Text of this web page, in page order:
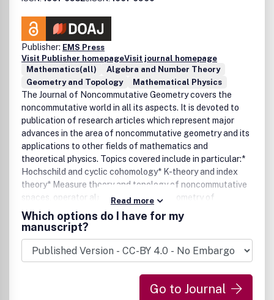
Publisher: EMS Press
Visit Publisher homepageVisit journal homepage
Mathematics(all)
Algebra and Number Theory
Geometry and Topology
Mathematical Physics
The Journal of Noncommutative Geometry covers the
noncommutative world in all its aspects. It is devoted to
publication of research articles which represent major
advances in the area of noncommutative geometry and its
applications to other fields of mathematics and
theoretical physics. Topics covered include in particular:*
Hochschild and cyclic cohomology* K-theory and index
theory* Measure theory and topology of noncommutative
spaces, operator algebras* Spectral geometry of
noncommutative spaces* Noncommutative algebraic
geometry* Hopf algebras and quantum groups* Foliations,
groupoids, stacks, gerbes* Deformations and
quantization* Noncommutative spaces in number theory
and arithmetic geometry* Noncommutative geometry in
physics: QFT, renormalization, gauge theory, string theory,
gravity, mirror symmetry, solid state physics, statistical
Read more
Which options do I have for my
manuscript?
Go to Journal